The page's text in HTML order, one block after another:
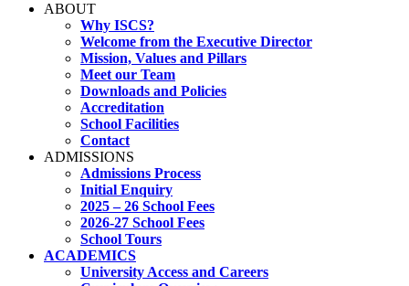
ABOUT
Why ISCS?
Welcome from the Executive Director
Mission, Values and Pillars
Meet our Team
Downloads and Policies
Accreditation
School Facilities
Contact
ADMISSIONS
Admissions Process
Initial Enquiry
2025 – 26 School Fees
2026-27 School Fees
School Tours
ACADEMICS
University Access and Careers